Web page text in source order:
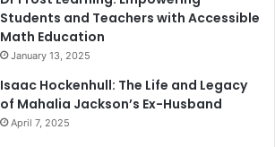
Students and Teachers with Accessible
Math Education
January 13, 2025
Isaac Hockenhull: The Life and Legacy
of Mahalia Jackson’s Ex-Husband
April 7, 2025